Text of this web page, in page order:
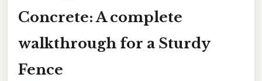
Concrete: A complete
walkthrough for a Sturdy
Fence